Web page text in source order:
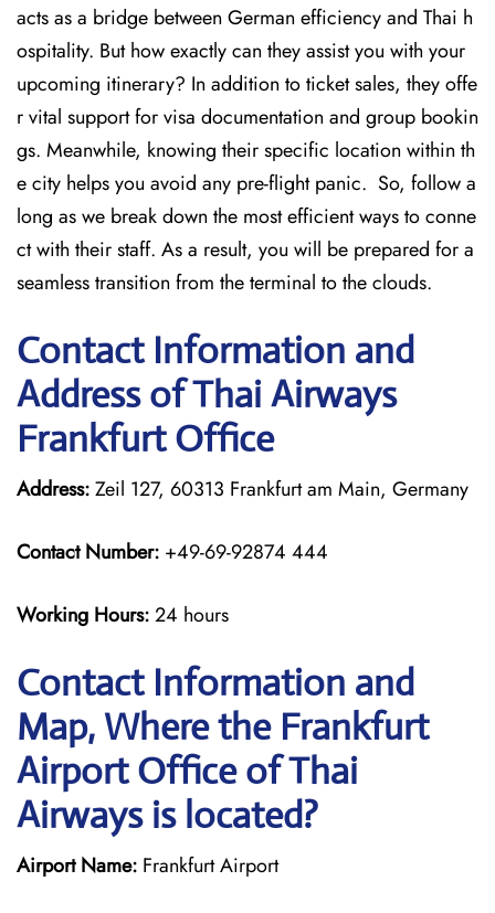
acts as a bridge between German efficiency and Thai h
ospitality. But how exactly can they assist you with your
upcoming itinerary? In addition to ticket sales, they offe
r vital support for visa documentation and group bookin
gs. Meanwhile, knowing their specific location within th
e city helps you avoid any pre-flight panic. So, follow a
long as we break down the most efficient ways to conne
ct with their staff. As a result, you will be prepared for a
seamless transition from the terminal to the clouds.
Contact Information and
Address of Thai Airways
Frankfurt Office
Address:Zeil 127, 60313 Frankfurt am Main, Germany
Contact Number: +49-69-92874 444
Working Hours:24 hours
Contact Information and
Map, Where the Frankfurt
Airport Office of Thai
Airways is located?
Airport Name: Frankfurt Airport